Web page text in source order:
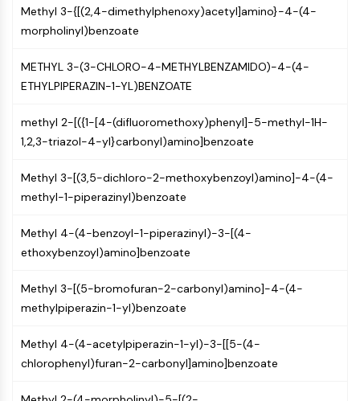
IRAK
PD-1/PD-L1
Complement System
STING
CXCR
NOD-like Receptor (NLR)
Toll-like Receptor (TLR)
NO Synthase
Interleukin Related
COX
APOPTOSIS
Apoptosis
Necrotic Cell DeathSynonyms: Necrosis
Intrinsic PathwaySynonyms:
Methyl 3-{[(2,4-dimethylphenoxy)acetyl]amino}-4-(4-
morpholinyl)benzoate
METHYL 3-(3-CHLORO-4-METHYLBENZAMIDO)-4-(4-
ETHYLPIPERAZIN-1-YL)BENZOATE
methyl 2-[({1-[4-(difluoromethoxy)phenyl]-5-methyl-1H-
1,2,3-triazol-4-yl}carbonyl)amino]benzoate
Methyl 3-[(3,5-dichloro-2-methoxybenzoyl)amino]-4-(4-
methyl-1-piperazinyl)benzoate
Methyl 4-(4-benzoyl-1-piperazinyl)-3-[(4-
ethoxybenzoyl)amino]benzoate
Methyl 3-[(5-bromofuran-2-carbonyl)amino]-4-(4-
methylpiperazin-1-yl)benzoate
Methyl 4-(4-acetylpiperazin-1-yl)-3-[[5-(4-
chlorophenyl)furan-2-carbonyl]amino]benzoate